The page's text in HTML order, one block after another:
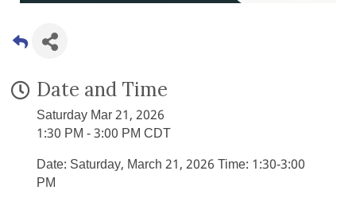
Date and Time
Saturday Mar 21, 2026
1:30 PM - 3:00 PM CDT
Date: Saturday, March 21, 2026 Time: 1:30-3:00
PM